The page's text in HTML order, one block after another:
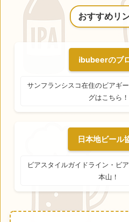
おすすめリ
ibubeerのブ
サンフランシスコ在住のビアギ
グはこちら！
日本地ビール
ビアスタイルガイドライン・ビ
本山！